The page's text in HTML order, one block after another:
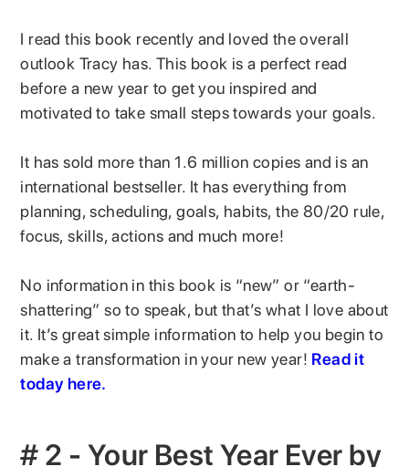
I read this book recently and loved the overall
outlook Tracy has. This book is a perfect read
before a new year to get you inspired and
motivated to take small steps towards your goals.
It has sold more than 1.6 million copies and is an
international bestseller. It has everything from
planning, scheduling, goals, habits, the 80/20 rule,
focus, skills, actions and much more!
No information in this book is “new” or “earth-
shattering” so to speak, but that’s what I love about
it. It’s great simple information to help you begin to
make a transformation in your new year! Read it
today here.
# 2 - Your Best Year Ever by